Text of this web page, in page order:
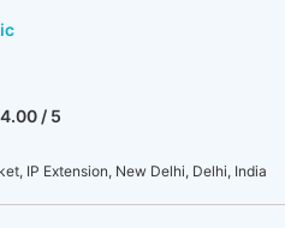
4.00 / 5
IP Extension, New Delhi, Delhi, India